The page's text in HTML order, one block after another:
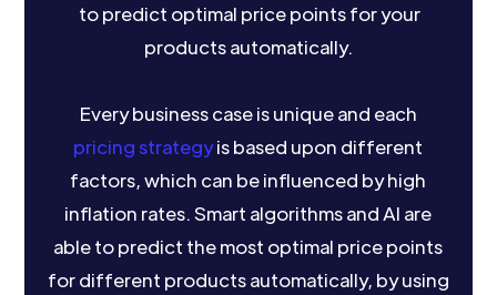
to predict optimal price points for your
products automatically.
Every business case is unique and each
pricing strategyis based upon different
factors, which can be influenced by high
inflation rates. Smart algorithms and AI are
able to predict the most optimal price points
for different products automatically, by using